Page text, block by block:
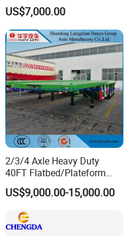
Cargo Industrial
Construction Outdoor
Transport Tool Tradie
Tradesman Trailer
US$7,000.00
2/3/4 Axle Heavy Duty
40FT Flatbed/Plateform
Utility/Cargo/Container
Chassis Truck Semi Trailer
US$9,000.00-15,000.00